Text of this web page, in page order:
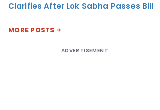
Clarifies After Lok Sabha Passes Bill
MORE POSTS
ADVERTISEMENT